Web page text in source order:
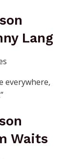
Lang
everywhere,
Waits